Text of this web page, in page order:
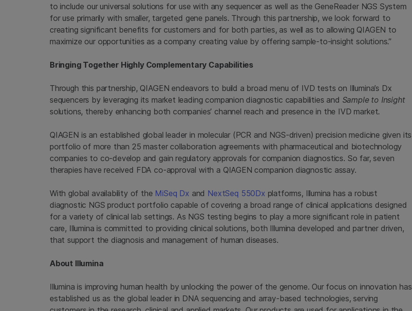
to include our universal solutions for use with any sequencer as well as the GeneReader NGS System
for use primarily with smaller, targeted gene panels. Through this partnership, we look forward to
creating significant benefits for customers and for both parties, as well as to allowing QIAGEN to
maximize our opportunities as a company creating value by offering sample-to-insight solutions.”
Bringing Together Highly Complementary Capabilities
Through this partnership, QIAGEN endeavors to build a broad menu of IVD tests on Illumina’s Dx
sequencers by leveraging its market leading companion diagnostic capabilities and Sample to Insight
solutions, thereby enhancing both companies’ channel reach and presence in the IVD market.
QIAGEN is an established global leader in molecular (PCR and NGS-driven) precision medicine given its
portfolio of more than 25 master collaboration agreements with pharmaceutical and biotechnology
companies to co-develop and gain regulatory approvals for companion diagnostics. So far, seven
therapies have received FDA co-approval with a QIAGEN companion diagnostic assay.
With global availability of the MiSeq Dx and NextSeq 550Dx platforms, Illumina has a robust
diagnostic NGS product portfolio capable of covering a broad range of clinical applications designed
for a variety of clinical lab settings. As NGS testing begins to play a more significant role in patient
care, Illumina is committed to providing clinical solutions, both Illumina developed and partner driven,
that support the diagnosis and management of human diseases.
About Illumina
Illumina is improving human health by unlocking the power of the genome. Our focus on innovation has
established us as the global leader in DNA sequencing and array-based technologies, serving